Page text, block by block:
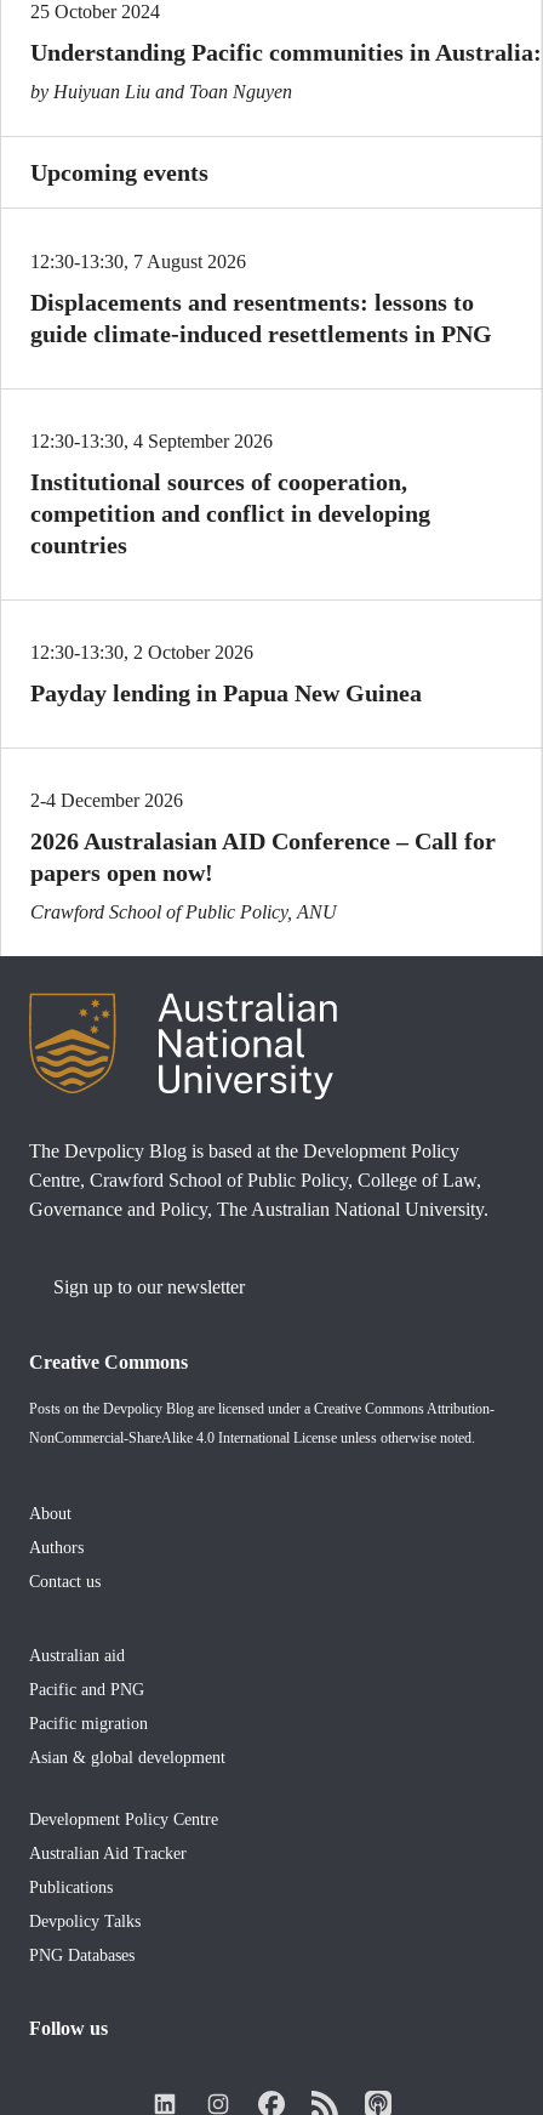
25 October 2024
Understanding Pacific communities in
by Huiyuan Liu and Toan Nguyen
Upcoming events
12:30-13:30, 7 August 2026
Displacements and resentments: lessons to
guide climate-induced resettlements in PNG
12:30-13:30, 4 September 2026
Institutional sources of cooperation,
competition and conflict in developing
countries
12:30-13:30, 2 October 2026
Payday lending in Papua New Guinea
2-4 December 2026
2026 Australasian AID Conference – Call for
papers open now!
Crawford School of Public Policy, ANU
The Devpolicy Blog is based at the Development Policy
Centre, Crawford School of Public Policy, College of Law,
Governance and Policy, The Australian National University.
Sign up to our newsletter
Creative Commons
Posts on the Devpolicy Blog are licensed under a Creative Commons Attribution-
NonCommercial-ShareAlike 4.0 International License unless otherwise noted.
About
Authors
Contact us
Australian aid
Pacific and PNG
Pacific migration
Asian & global development
Development Policy Centre
Australian Aid Tracker
Publications
Devpolicy Talks
PNG Databases
Follow us